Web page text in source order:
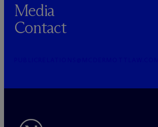
Media
Contact